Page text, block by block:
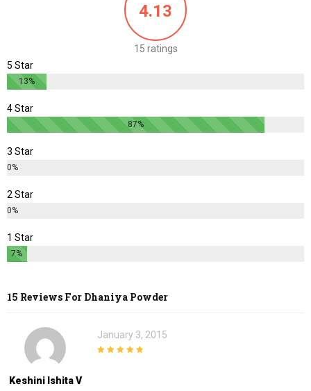
4.13
15 ratings
5 Star
13%
4 Star
87%
3 Star
0%
2 Star
0%
1 Star
7%
15 Reviews For Dhaniya Powder
Keshini Ishita V
January 3, 2015